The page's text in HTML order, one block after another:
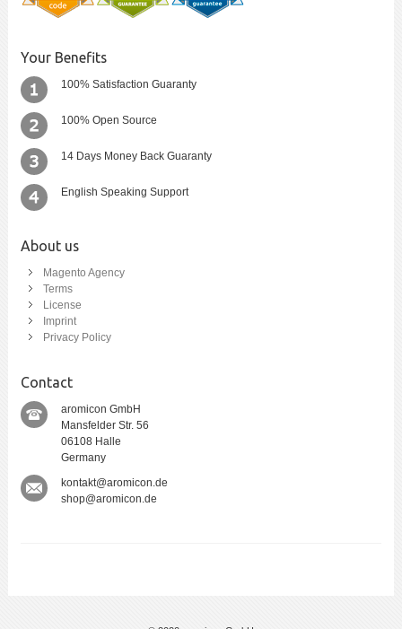
Your Benefits
100% Satisfaction Guaranty
100% Open Source
14 Days Money Back Guaranty
English Speaking Support
About us
Magento Agency
Terms
License
Imprint
Privacy Policy
Contact
aromicon GmbH
Mansfelder Str. 56
06108 Halle
Germany
kontakt@aromicon.de
shop@aromicon.de